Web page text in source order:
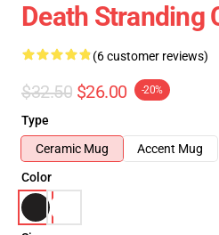
Death Stranding
(6 customer reviews)
$32.50 $26.00 -20%
Type
Ceramic Mug
Accent Mug
Color